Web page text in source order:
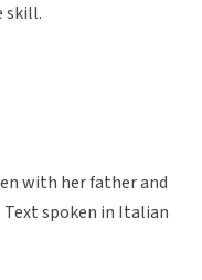
skill.
with her father and
spoken in Italian